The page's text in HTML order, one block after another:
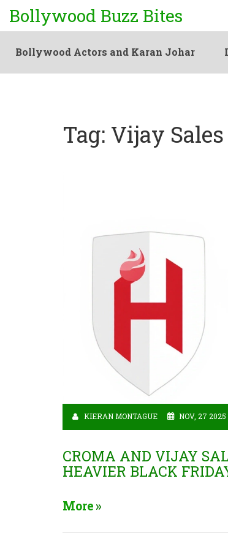
Bollywood Buzz Bites
Bollywood Actors and Karan Johar
Tag: Vijay Sales
KIERAN MONTAGUE NOV, 27 2025
CROMA AND VIJAY
HEAVIER BLACK
More